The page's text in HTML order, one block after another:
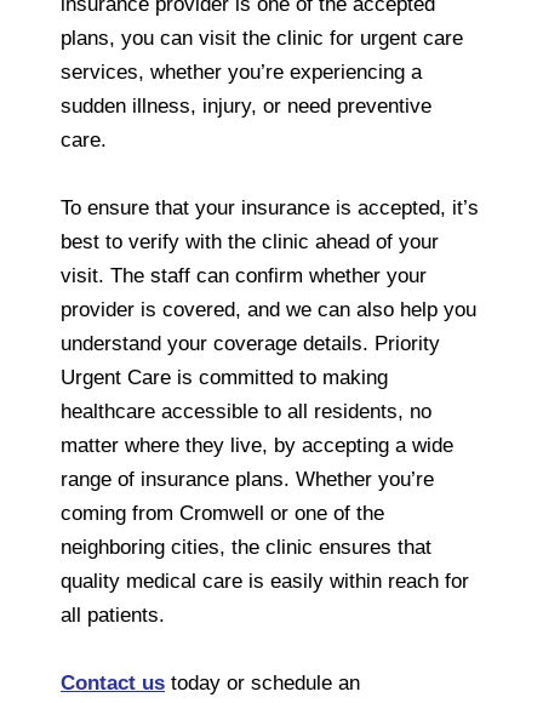
plans, you can visit the clinic for urgent care
services, whether you’re experiencing a
sudden illness, injury, or need preventive
care.
To ensure that your insurance is accepted, it’s
best to verify with the clinic ahead of your
visit. The staff can confirm whether your
provider is covered, and we can also help you
understand your coverage details. Priority
Urgent Care is committed to making
healthcare accessible to all residents, no
matter where they live, by accepting a wide
range of insurance plans. Whether you’re
coming from Cromwell or one of the
neighboring cities, the clinic ensures that
quality medical care is easily within reach for
all patients.
Contact us today or schedule an